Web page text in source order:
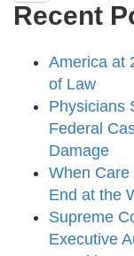
Recent
America at
of Law
Physicians
Federal
Damage
When Care
End at the
Supreme
Executive